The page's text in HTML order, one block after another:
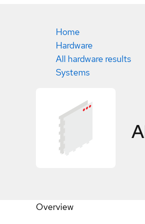
Home
Hardware
All hardware results
Systems
Overview